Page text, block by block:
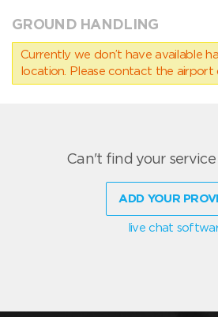
GROUND HANDLING
Currently we don’t have available
location. Please contact the airport
Can't find your
ADD YOUR
live chat